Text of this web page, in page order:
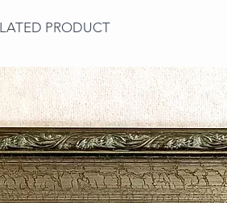
PRODUCT